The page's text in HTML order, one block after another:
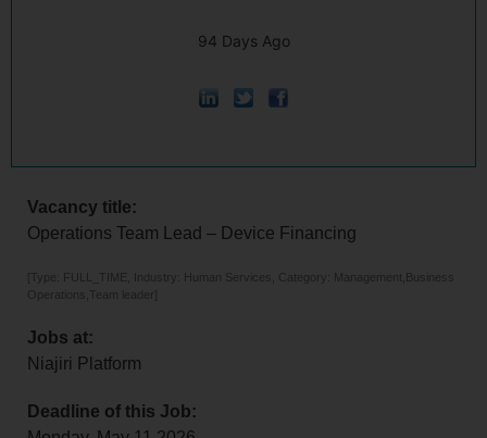
94 Days Ago
Vacancy title:
Operations Team Lead – Device Financing
[Type: FULL_TIME, Industry: Human Services, Category: Management,Business
Operations,Team leader]
Jobs at:
Niajiri Platform
Deadline of this Job: